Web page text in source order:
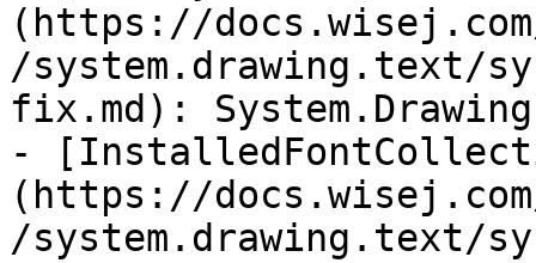
(https://
/system.drawing.text/
fix.md):
-
(https://
/system.drawing.text/